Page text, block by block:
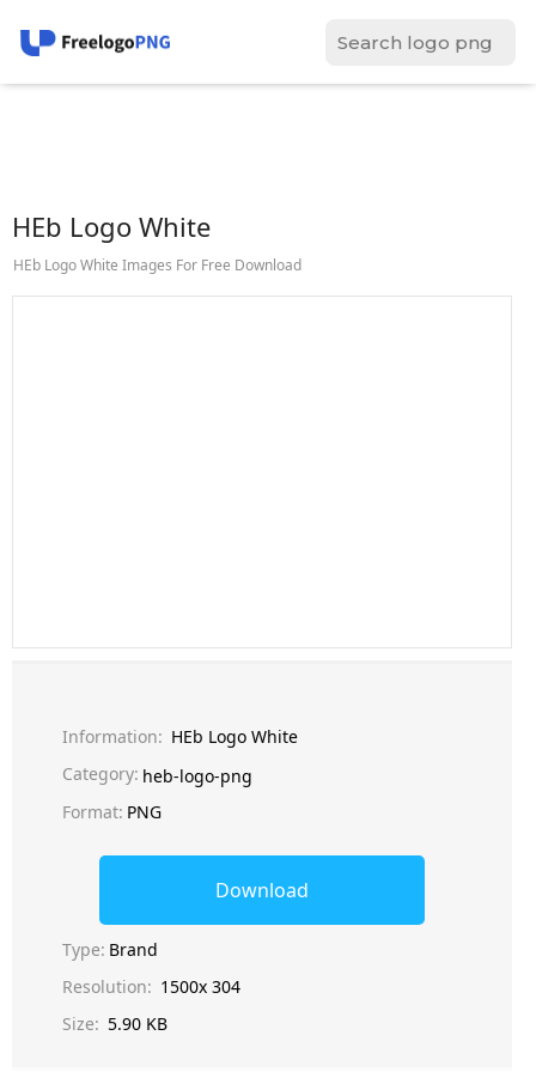
HEb Logo White
HEb Logo White Images For Free Download
Information: HEb Logo White
Category: heb-logo-png
Format: PNG
Download
Type: Brand
Resolution: 1500x 304
Size: 5.90 KB